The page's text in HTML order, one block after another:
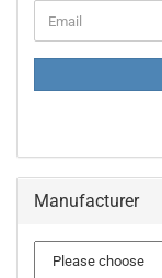
TO
PAGE
Email
Manufacturer